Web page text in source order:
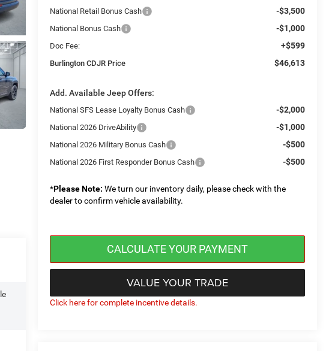
National Retail Bonus Cash -$3,500
National Bonus Cash -$1,000
Doc Fee: +$599
Burlington CDJR Price $46,613
Add. Available Jeep Offers:
National SFS Lease Loyalty Bonus Cash -$2,000
National 2026 DriveAbility -$1,000
National 2026 Military Bonus Cash -$500
National 2026 First Responder Bonus Cash -$500
*Please Note: We turn our inventory daily, please check with the
dealer to confirm vehicle availability.
VALUE YOUR TRADE
CALCULATE YOUR PAYMENT
Click here for complete incentive details.